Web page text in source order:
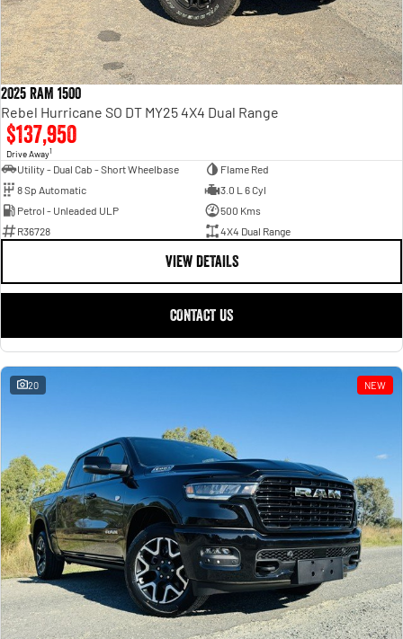
2025 RAM 1500
Rebel Hurricane SO DT MY25 4X4 Dual Range
$137,950
Drive Away1
Utility - Dual Cab - Short Wheelbase
Flame Red
8 Sp Automatic
3.0 L 6 Cyl
Petrol - Unleaded ULP
500 Kms
R36728
4X4 Dual Range
VIEW DETAILS
CONTACT US
20 NEW